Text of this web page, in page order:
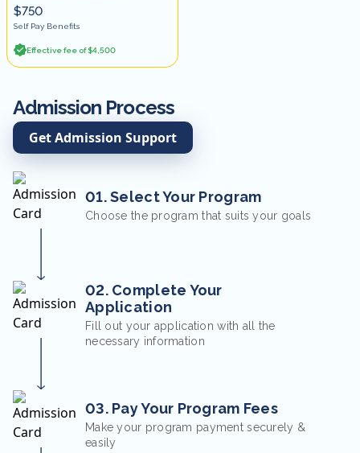
$750
Self Pay Benefits
Effective fee of $4,500
Admission Process
Get Admission Support
01. Select Your Program
Choose the program that suits your goals
02. Complete Your
Application
Fill out your application with all the
necessary information
03. Pay Your Program Fees
Make your program payment securely &
easily